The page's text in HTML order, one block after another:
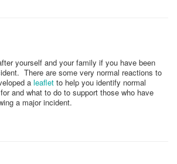
yourself and your family if you have been
There are some very normal reactions to
a leaflet to help you identify normal
and what to do to support those who have
a major incident.